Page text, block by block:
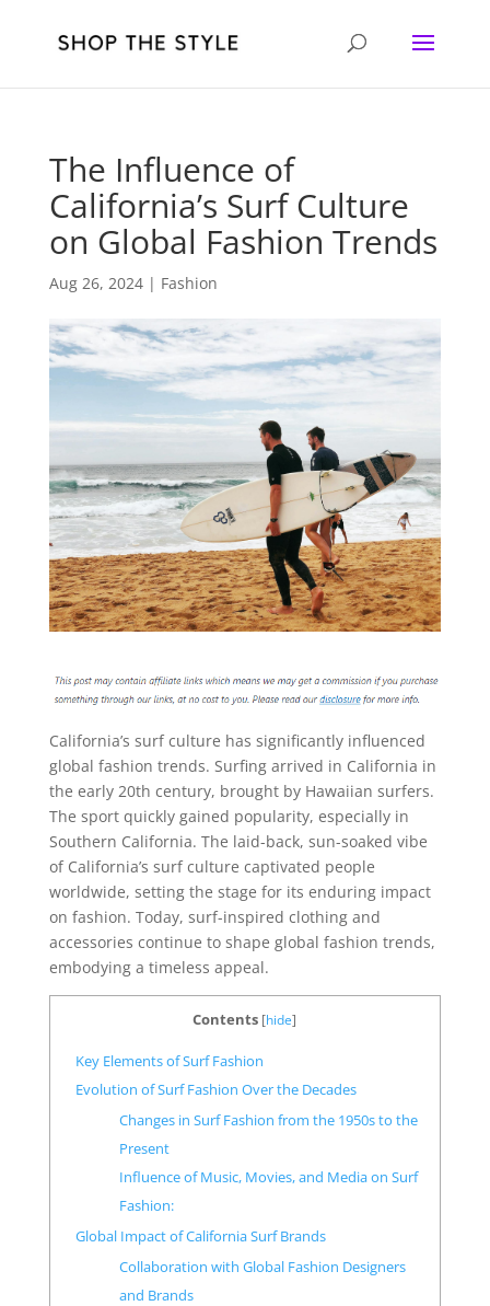
The Influence of
California’s Surf Culture
on Global Fashion Trends
Aug 26, 2024| Fashion
California’s surf culture has significantly influenced
global fashion trends. Surfing arrived in California in
the early 20th century, brought by Hawaiian surfers.
The sport quickly gained popularity, especially in
Southern California. The laid-back, sun-soaked vibe
of California’s surf culture captivated people
worldwide, setting the stage for its enduring impact
on fashion. Today, surf-inspired clothing and
accessories continue to shape global fashion trends,
embodying a timeless appeal.
Contents [hide]
Key Elements of Surf Fashion
Evolution of Surf Fashion Over the Decades
Changes in Surf Fashion from the 1950s to the
Present
Influence of Music, Movies, and Media on Surf
Fashion:
Global Impact of California Surf Brands
Collaboration with Global Fashion Designers
and Brands